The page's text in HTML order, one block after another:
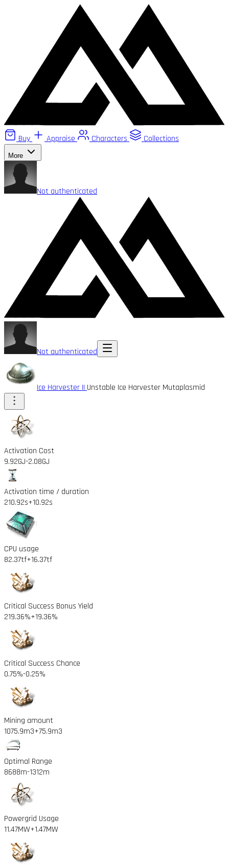
Buy Appraise Characters Collections
More
Not authenticated
Not authenticated
Ice Harvester II Unstable Ice Harvester Mutaplasmid
Activation Cost
9.92GJ-2.08GJ
Activation time / duration
210.92s+10.92s
CPU usage
82.37tf+16.37tf
Critical Success Bonus Yield
219.36%+19.36%
Critical Success Chance
0.75%-0.25%
Mining amount
1075.9m3+75.9m3
Optimal Range
8688m-1312m
Powergrid Usage
11.47MW+1.47MW